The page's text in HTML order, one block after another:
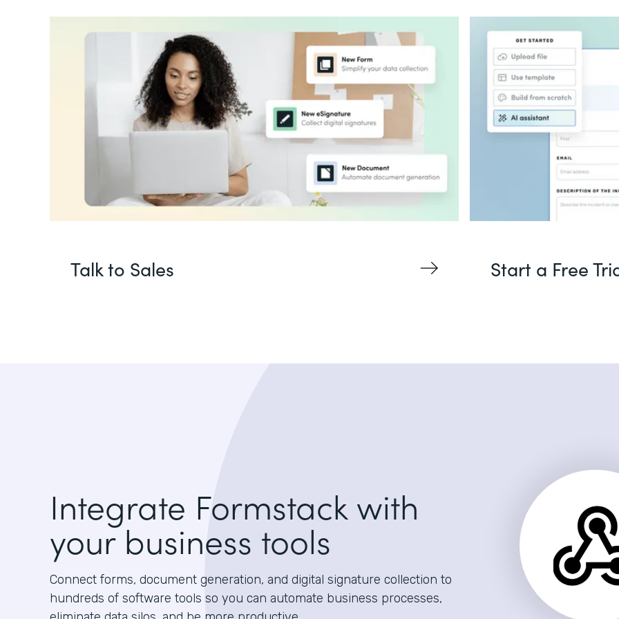
Talk to Sales Start a Free
Integrate Formstack with
your business tools
Connect forms, document generation, and digital signature collection to
hundreds of software tools so you can automate business processes,